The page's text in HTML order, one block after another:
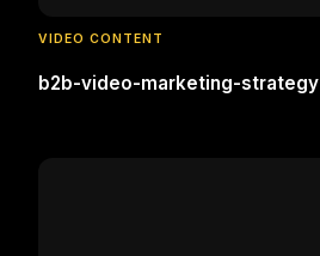
VIDEO CONTENT
b2b-video-marketing-strategy